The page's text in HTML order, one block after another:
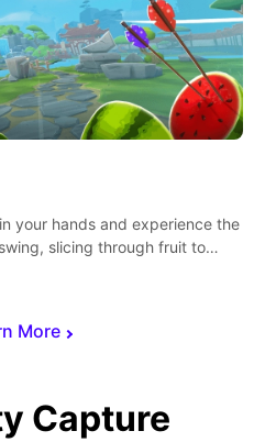
More
your hands and experience the
slicing through fruit to
Capture